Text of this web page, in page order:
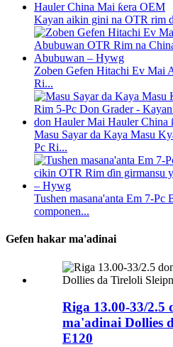
Kayan aikin gini na OTR rim
Zoben Gefen Hitachi Ev Mai
Ri...
Masu Sayar da Kaya Masu
Pc Ri...
Tushen masana'anta Em 7-Pc
componen...
Gefen hakar ma'adinai
Riga 13.00-33/2.5
ma'adinai Dollies
E120